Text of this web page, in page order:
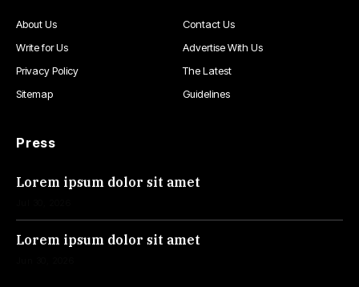
About Us
Contact Us
Write for Us
Advertise With Us
Privacy Policy
The Latest
Sitemap
Guidelines
Press
Lorem ipsum dolor sit amet
Lorem ipsum dolor sit amet